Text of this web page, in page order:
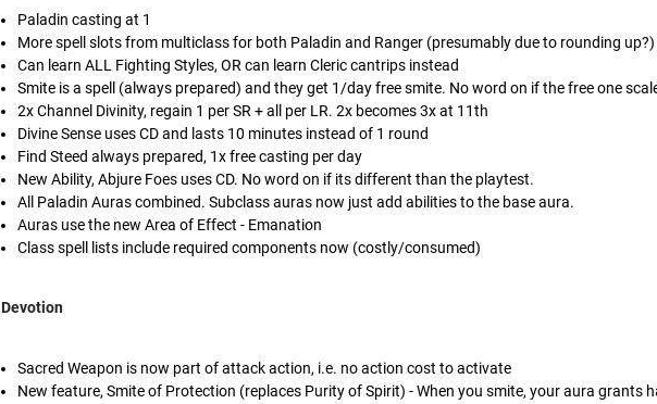
Paladin casting at 1
More spell slots from multiclass for both Paladin and Ranger (presumably due to rounding up?)
Can learn ALL Fighting Styles, OR can learn Cleric cantrips instead
Smite is a spell (always prepared) and they get 1/day free smite. No word on if the free one
2x Channel Divinity, regain 1 per SR + all per LR. 2x becomes 3x at 11th
Divine Sense uses CD and lasts 10 minutes instead of 1 round
Find Steed always prepared, 1x free casting per day
New Ability, Abjure Foes uses CD. No word on if its different than the playtest.
All Paladin Auras combined. Subclass auras now just add abilities to the base aura.
Auras use the new Area of Effect - Emanation
Class spell lists include required components now (costly/consumed)
Devotion
Sacred Weapon is now part of attack action, i.e. no action cost to activate
New feature, Smite of Protection (replaces Purity of Spirit) - When you smite, your aura grants